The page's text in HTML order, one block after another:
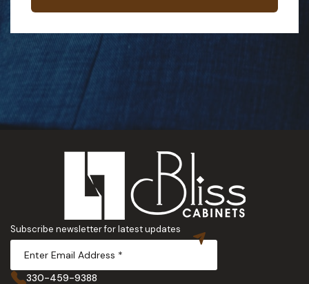
Subscribe newsletter for latest updates
330-459-9388